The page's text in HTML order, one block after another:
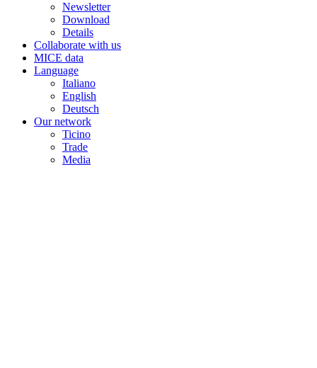
Newsletter
Download
Details
Collaborate with us
MICE data
Language
Italiano
English
Deutsch
Our network
Ticino
Trade
Media